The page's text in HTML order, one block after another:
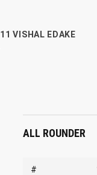
11 VISHAL EDAKE
ALL ROUNDER
#